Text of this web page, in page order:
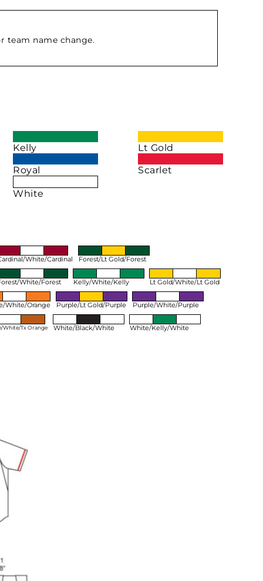
team name change.
Kelly
Lt Gold
Royal Scarlet
White
White/Cardinal Forest/Lt Gold/Forest
White/Forest Kelly/White/Kelly Lt Gold/White/Lt Gold
White/Orange Purple/Lt Gold/Purple Purple/White/Purple
White/Tx Orange White/Black/White White/Kelly/White